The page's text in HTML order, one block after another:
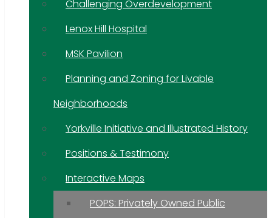
Challenging Overdevelopment
Lenox Hill Hospital
MSK Pavilion
Planning and Zoning for Livable
Neighborhoods
Yorkville Initiative and Illustrated History
Positions & Testimony
Interactive Maps
POPS: Privately Owned Public